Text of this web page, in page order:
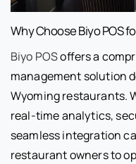
Why Choose Biyo POS
Biyo POSoffers a
management solution
Wyoming restaurants.
real-time analytics,
seamless integration
restaurant owners to